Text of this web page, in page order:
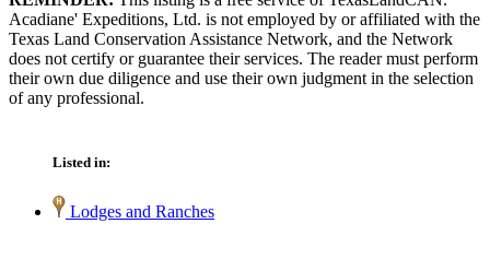
Acadiane' Expeditions, Ltd. is not employed by or affiliated with the
Texas Land Conservation Assistance Network, and the Network
does not certify or guarantee their services. The reader must perform
their own due diligence and use their own judgment in the selection
of any professional.
Listed in:
Lodges and Ranches